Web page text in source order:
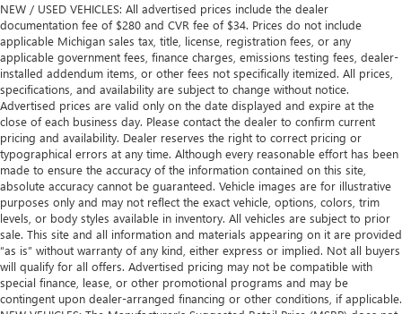
NEW / USED VEHICLES: All advertised prices include the dealer
documentation fee of $280 and CVR fee of $34. Prices do not include
applicable Michigan sales tax, title, license, registration fees, or any
applicable government fees, finance charges, emissions testing fees, dealer-
installed addendum items, or other fees not specifically itemized. All prices,
specifications, and availability are subject to change without notice.
Advertised prices are valid only on the date displayed and expire at the
close of each business day. Please contact the dealer to confirm current
pricing and availability. Dealer reserves the right to correct pricing or
typographical errors at any time. Although every reasonable effort has been
made to ensure the accuracy of the information contained on this site,
absolute accuracy cannot be guaranteed. Vehicle images are for illustrative
purposes only and may not reflect the exact vehicle, options, colors, trim
levels, or body styles available in inventory. All vehicles are subject to prior
sale. This site and all information and materials appearing on it are provided
“as is” without warranty of any kind, either express or implied. Not all buyers
will qualify for all offers. Advertised pricing may not be compatible with
special finance, lease, or other promotional programs and may be
contingent upon dealer-arranged financing or other conditions, if applicable.